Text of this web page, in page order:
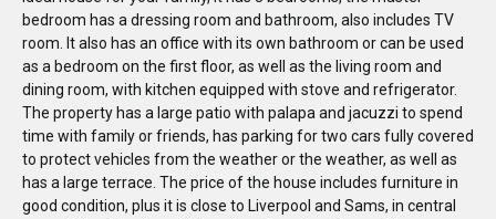
bedroom has a dressing room and bathroom, also includes TV
room. It also has an office with its own bathroom or can be used
as a bedroom on the first floor, as well as the living room and
dining room, with kitchen equipped with stove and refrigerator.
The property has a large patio with palapa and jacuzzi to spend
time with family or friends, has parking for two cars fully covered
to protect vehicles from the weather or the weather, as well as
has a large terrace. The price of the house includes furniture in
good condition, plus it is close to Liverpool and Sams, in central